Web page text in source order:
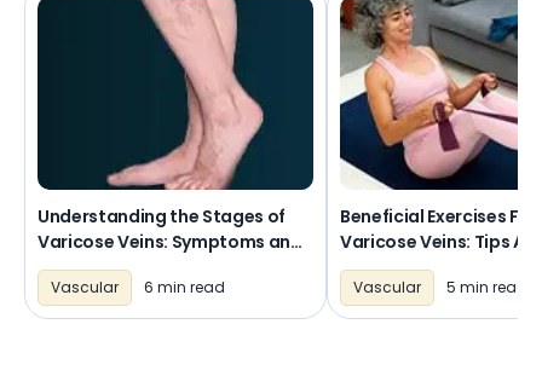
Understanding the Stages of
Varicose Veins: Symptoms and
Progression
Vascular 6 min read
Beneficial Exercises For
Varicose Veins: Tips
Routines
Vascular 5 min read